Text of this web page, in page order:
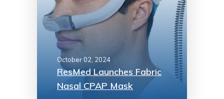
October 02, 2024
ResMed Launches Fabric
Nasal CPAP Mask